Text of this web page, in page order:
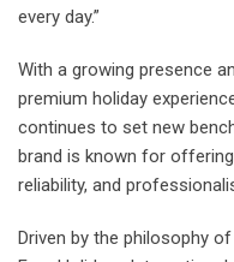
every day.”
With a growing presence
premium holiday
continues to set new
brand is known for
reliability, and
Driven by the philosophy